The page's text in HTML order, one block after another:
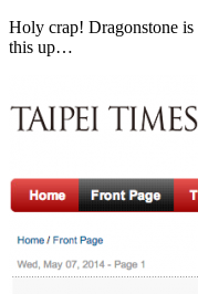
Holy crap! Dragonstone is
this up…